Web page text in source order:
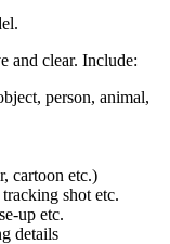
and clear. Include:
person, animal,
cartoon etc.)
shot etc.
up etc.
details